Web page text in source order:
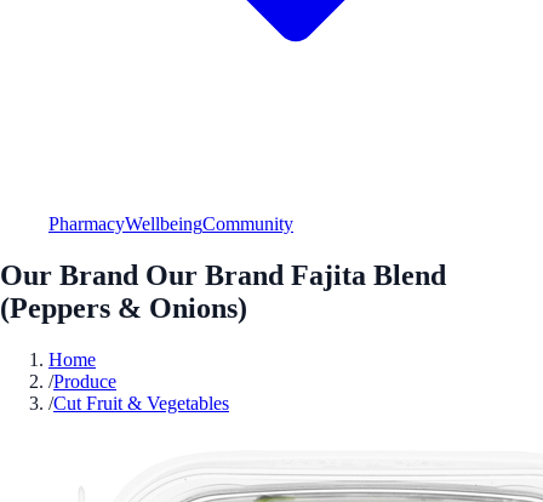
PharmacyWellbeingCommunity
Our Brand Our Brand Fajita Blend
(Peppers & Onions)
Home
/Produce
/Cut Fruit & Vegetables